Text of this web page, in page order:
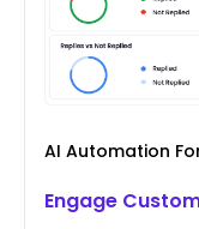
AI Automation
Engage